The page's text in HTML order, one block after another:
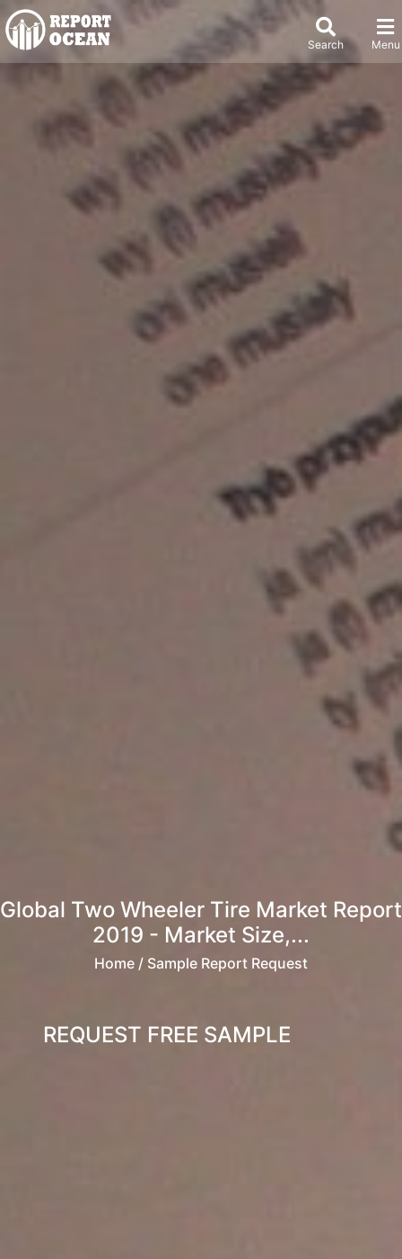
Search Menu
Global Two Wheeler Tire Market Report
2019 - Market Size,...
Home / Sample Report Request
REQUEST FREE SAMPLE